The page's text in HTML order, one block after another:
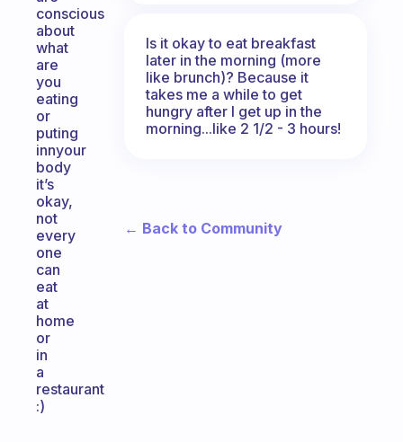
conscious
about
what
are
you
eating
or
puting
innyour
body
it’s
okay,
not
every
one
can
eat
at
home
or
in
a
restaurant
:)
Is it okay to eat breakfast
later in the morning (more
like brunch)? Because it
takes me a while to get
hungry after I get up in the
morning...like 2 1/2 - 3 hours!
← Back to Community